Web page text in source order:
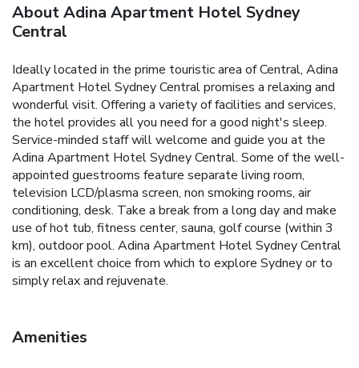
About Adina Apartment Hotel Sydney
Central
Ideally located in the prime touristic area of Central, Adina
Apartment Hotel Sydney Central promises a relaxing and
wonderful visit. Offering a variety of facilities and services,
the hotel provides all you need for a good night's sleep.
Service-minded staff will welcome and guide you at the
Adina Apartment Hotel Sydney Central. Some of the well-
appointed guestrooms feature separate living room,
television LCD/plasma screen, non smoking rooms, air
conditioning, desk. Take a break from a long day and make
use of hot tub, fitness center, sauna, golf course (within 3
km), outdoor pool. Adina Apartment Hotel Sydney Central
is an excellent choice from which to explore Sydney or to
simply relax and rejuvenate.
Amenities